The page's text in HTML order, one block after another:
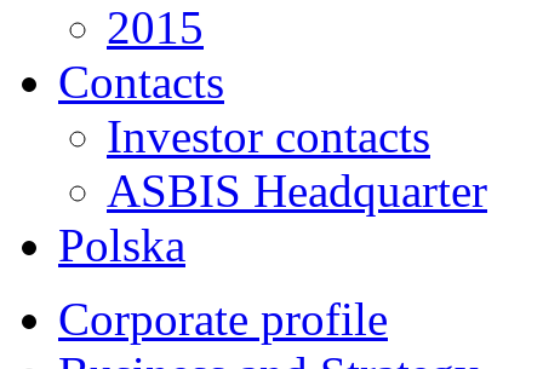
2015
Contacts
Investor contacts
ASBIS Headquarter
Polska
Corporate profile